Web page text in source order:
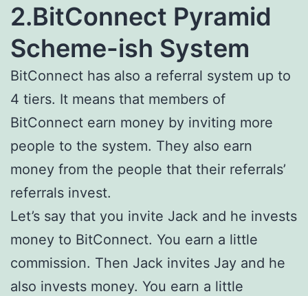
2.BitConnect Pyramid
Scheme-ish System
BitConnect has also a referral system up to
4 tiers. It means that members of
BitConnect earn money by inviting more
people to the system. They also earn
money from the people that their referrals’
referrals invest.
Let’s say that you invite Jack and he invests
money to BitConnect. You earn a little
commission. Then Jack invites Jay and he
also invests money. You earn a little